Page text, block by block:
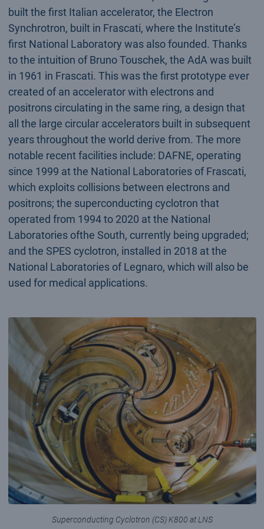
built the first Italian accelerator, the Electron
Synchrotron, built in Frascati, where the Institute’s
first National Laboratory was also founded. Thanks
to the intuition of Bruno Touschek, the AdA was built
in 1961 in Frascati. This was the first prototype ever
created of an accelerator with electrons and
positrons circulating in the same ring, a design that
all the large circular accelerators built in subsequent
years throughout the world derive from. The more
notable recent facilities include: DAFNE, operating
since 1999 at the National Laboratories of Frascati,
which exploits collisions between electrons and
positrons; the superconducting cyclotron that
operated from 1994 to 2020 at the National
Laboratories ofthe South, currently being upgraded;
and the SPES cyclotron, installed in 2018 at the
National Laboratories of Legnaro, which will also be
used for medical applications.
Superconducting Cyclotron (CS) K800 at LNS